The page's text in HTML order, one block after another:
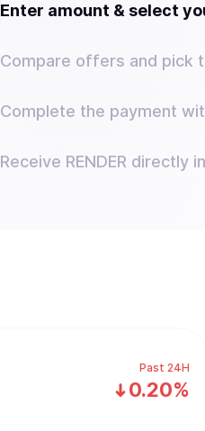
Enter amount & select
Compare offers and pick
Complete the payment
Receive RENDER directly
Past 24H
0.20%